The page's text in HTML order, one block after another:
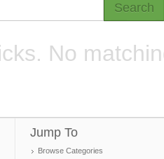
Search
No
Jump To
Browse Categories